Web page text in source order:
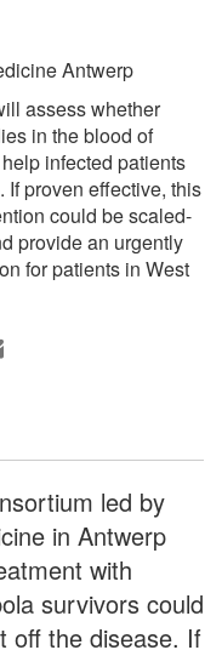
Antwerp
assess whether
in the blood of
infected patients
If proven effective, this
could be scaled-
provide an urgently
for patients in West
led by
in Antwerp
with
survivors could
off the disease. If